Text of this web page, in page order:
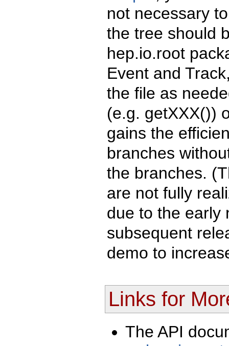
not necessary
the tree should
hep.io.root
Event and
the file as
(e.g. getXXX())
gains the
branches
the branches.
are not fully
due to the early
subsequent
demo to
Links for
The API